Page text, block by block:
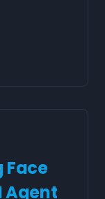
Face
Agent